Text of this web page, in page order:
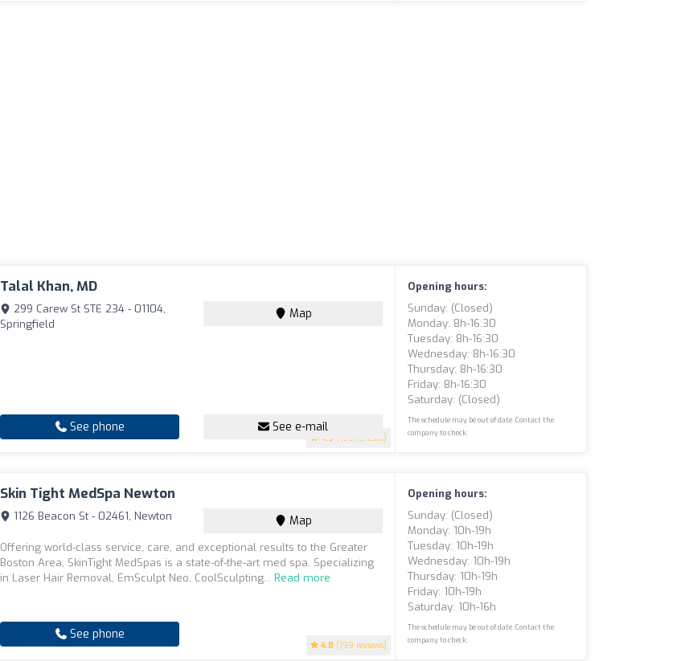
Talal Khan, MD
4.9 (199 reviews)
299 Carew St STE 234 - 01104,
Springfield
Map
See phone See e-mail
Opening hours:
Sunday: (closed)
Monday: 8h-16:30
Tuesday: 8h-16:30
Wednesday: 8h-16:30
Thursday: 8h-16:30
Friday: 8h-16:30
Saturday: (closed)
The schedule may be out of date. Contact the
company to check.
Skin Tight MedSpa Newton
4.8 (199 reviews)
1126 Beacon St - 02461, Newton Map
Offering world-class service, care, and exceptional results to the Greater
Boston Area; SkinTight MedSpas is a state-of-the-art med spa. Specializing
in Laser Hair Removal, EmSculpt Neo, CoolSculpting...Read more
See phone
Opening hours:
Sunday: (closed)
Monday: 10h-19h
Tuesday: 10h-19h
Wednesday: 10h-19h
Thursday: 10h-19h
Friday: 10h-19h
Saturday: 10h-16h
The schedule may be out of date. Contact the
company to check.